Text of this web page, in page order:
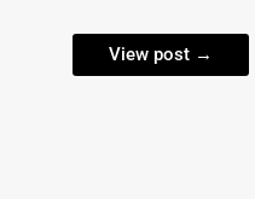
View post →